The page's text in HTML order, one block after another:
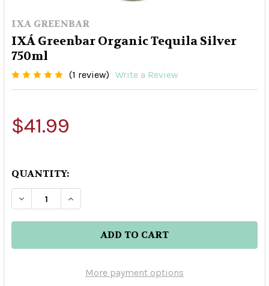
IXA GREENBAR
IXÁ Greenbar Organic Tequila Silver
750ml
(1 review) Write a Review
$41.99
QUANTITY:
DECREASE QUANTITY OF IXÁ GREENBAR
INCREASE QUANTITY OF IXÁ
More payment options